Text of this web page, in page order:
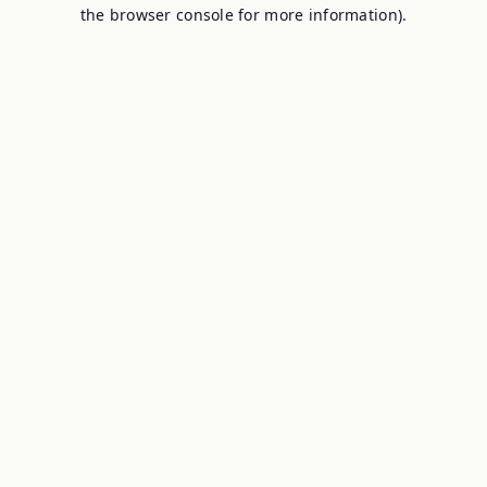
the browser console for more information).